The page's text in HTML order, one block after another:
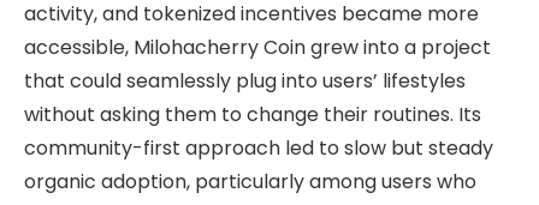
activity, and tokenized incentives became more
accessible, Milohacherry Coin grew into a project
that could seamlessly plug into users’ lifestyles
without asking them to change their routines. Its
community-first approach led to slow but steady
organic adoption, particularly among users who